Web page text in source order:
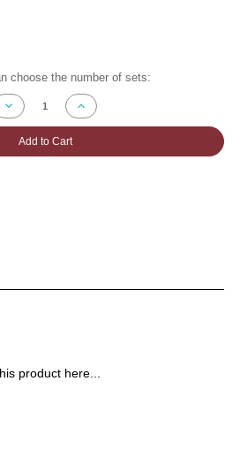
choose the number of sets:
Decrease
Quantity
of
Graphic
Design
/
Increase
Quantity
of
/
Add to Cart
product here...